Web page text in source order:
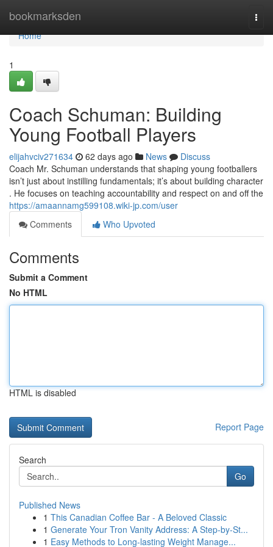
bookmarksden
Home
Home
1
Coach Schuman: Building
Young Football Players
elijahvciv271634 62 days ago News
Discuss
Coach Mr. Schuman understands that shaping young footballers
isn’t just about instilling fundamentals; it’s about building character
. He focuses on teaching accountability and respect on and off the
https://amaannamg599108.wiki-jp.com/user
Comments
Who Upvoted
Comments
Submit a Comment
No HTML
HTML is disabled
Report Page
Search
Go
Published News
1 This Canadian Coffee Bar - A Beloved Classic
1 Generate Your Tron Vanity Address: A Step-by-St...
1 Easy Methods to Long-lasting Weight Manage...